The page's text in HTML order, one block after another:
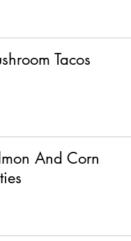
Tacos
And Corn